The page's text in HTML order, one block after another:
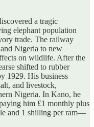
a tragic
elephant population
trade. The railway
Nigeria to new
on wildlife. After the
shifted to rubber
1929. His business
and livestock,
Nigeria. In Kano, he
him £1 monthly plus
and 1 shilling per ram—